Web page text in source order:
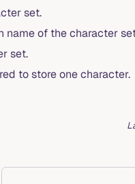
set.
name of the character
set.
to store one character.